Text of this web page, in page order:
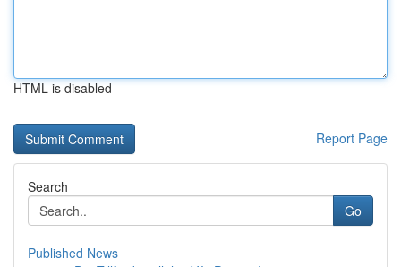
HTML is disabled
Report Page
Search
Go
Published News